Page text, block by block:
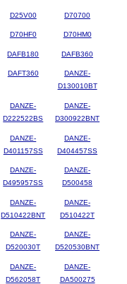
D25V00 D70700
D70HF0 D70HM0
DAFB180 DAFB360
DAFT360
DANZE-
D130010BT
DANZE-
D222522BS
DANZE-
D300922BNT
DANZE-
D401157SS
DANZE-
D404457SS
DANZE-
D495957SS
DANZE-
D500458
DANZE-
D510422BNT
DANZE-
D510422T
DANZE-
D520030T
DANZE-
D520530BNT
DANZE-
D562058T
DANZE-
DA500275